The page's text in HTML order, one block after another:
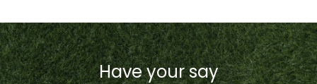
Have your say